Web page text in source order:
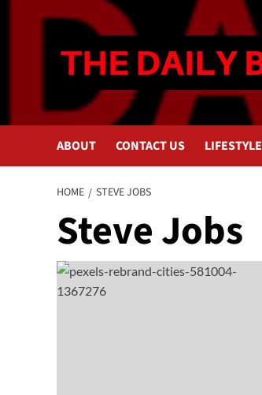
ABOUT CONTACT US LIFESTYLE
HOME STEVE JOBS
Steve Jobs